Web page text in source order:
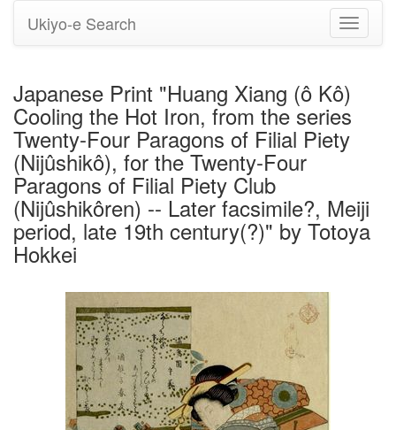
Toggle
Ukiyo-e Search
Japanese Print "Huang Xiang (ô Kô)
Cooling the Hot Iron, from the series
Twenty-Four Paragons of Filial Piety
(Nijûshikô), for the Twenty-Four
Paragons of Filial Piety Club
(Nijûshikôren) -- Later facsimile?, Meiji
period, late 19th century(?)" by Totoya
Hokkei